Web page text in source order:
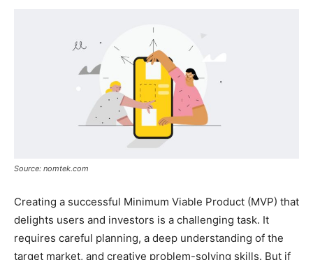
Source: nomtek.com
Creating a successful Minimum Viable Product (MVP) that
delights users and investors is a challenging task. It
requires careful planning, a deep understanding of the
target market, and creative problem-solving skills. But if